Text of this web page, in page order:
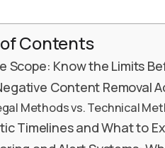
Contents
Scope: Know the Limits
Content Removal
Methods vs. Technical
Timelines and What to